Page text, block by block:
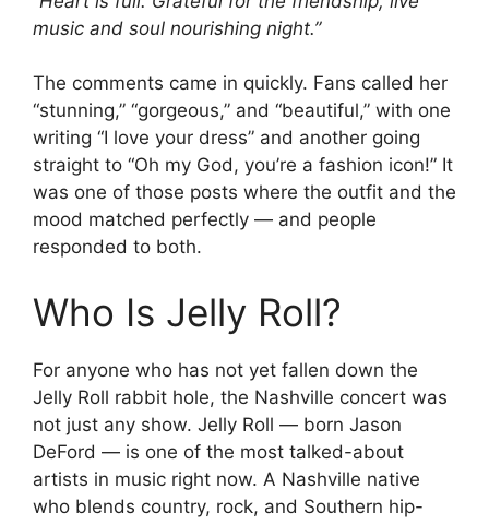
music and soul nourishing night.”
The comments came in quickly. Fans called her
“stunning,” “gorgeous,” and “beautiful,” with one
writing “I love your dress” and another going
straight to “Oh my God, you’re a fashion icon!” It
was one of those posts where the outfit and the
mood matched perfectly — and people
responded to both.
Who Is Jelly Roll?
For anyone who has not yet fallen down the
Jelly Roll rabbit hole, the Nashville concert was
not just any show. Jelly Roll — born Jason
DeFord — is one of the most talked-about
artists in music right now. A Nashville native
who blends country, rock, and Southern hip-